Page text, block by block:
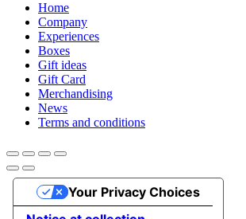
Home
Company
Experiences
Boxes
Gift ideas
Gift Card
Merchandising
News
Terms and conditions
Your Privacy Choices